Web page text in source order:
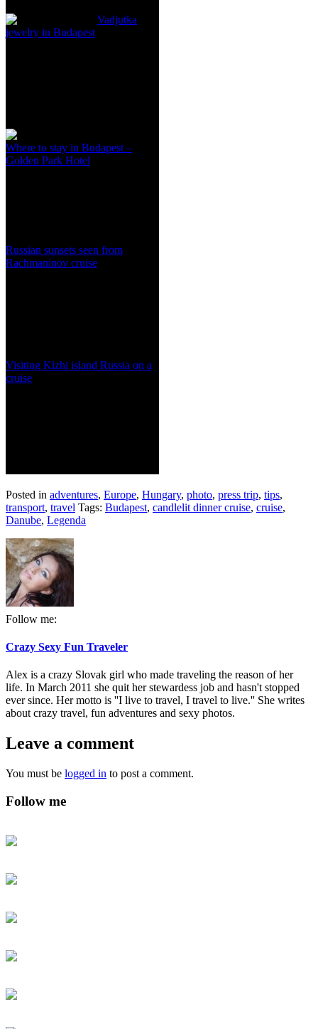
Vadjutka
jewelry in Budapest
Where to stay in Budapest –
Golden Park Hotel
Russian sunsets seen from
Rachmaninov cruise
Visiting Kizhi island Russia on a
cruise
Posted in adventures, Europe, Hungary, photo, press trip, tips,
transport, travel Tags: Budapest, candlelit dinner cruise, cruise,
Danube, Legenda
Follow me:
Crazy Sexy Fun Traveler
Alex is a crazy Slovak girl who made traveling the reason of her
life. In March 2011 she quit her stewardess job and hasn't stopped
ever since. Her motto is ''I live to travel, I travel to live.'' She writes
about crazy travel, fun adventures and sexy photos.
Leave a comment
You must be logged in to post a comment.
Follow me